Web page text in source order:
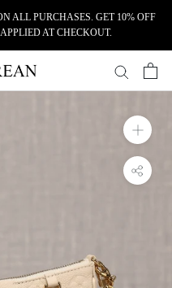
ALL PURCHASES. GET 10% OFF
AT CHECKOUT.